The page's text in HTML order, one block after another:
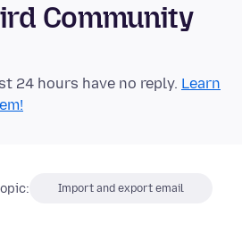
Community
24 hours have no reply. Learn
Import and export email